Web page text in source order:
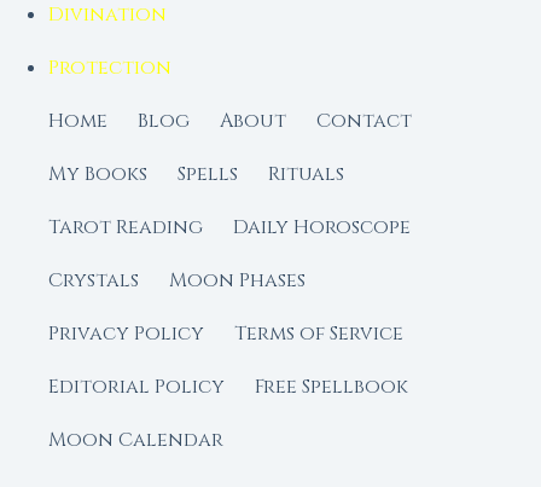
Divination
Protection
Home
Blog About
Contact
My Books
Spells
Rituals
Tarot Reading
Daily Horoscope
Crystals
Moon Phases
Privacy Policy
Terms of Service
Editorial Policy
Free Spellbook
Moon Calendar